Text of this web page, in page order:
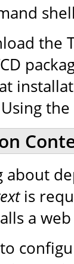
the
the
about
is
a